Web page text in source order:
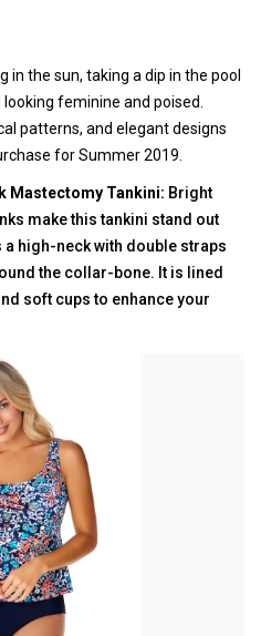
the sun, taking a dip in the pool
feminine and poised.
patterns, and elegant designs
for Summer 2019.
Mastectomy Tankini: Bright
make this tankini stand out
high-neck with double straps
the collar-bone. It is lined
soft cups to enhance your